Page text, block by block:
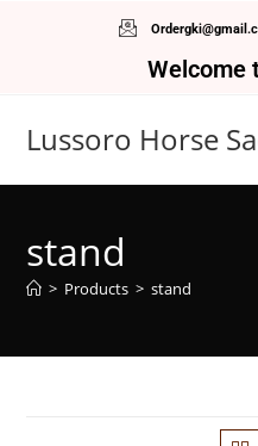
Welcome
Lussoro Horse
stand
> Products > stand